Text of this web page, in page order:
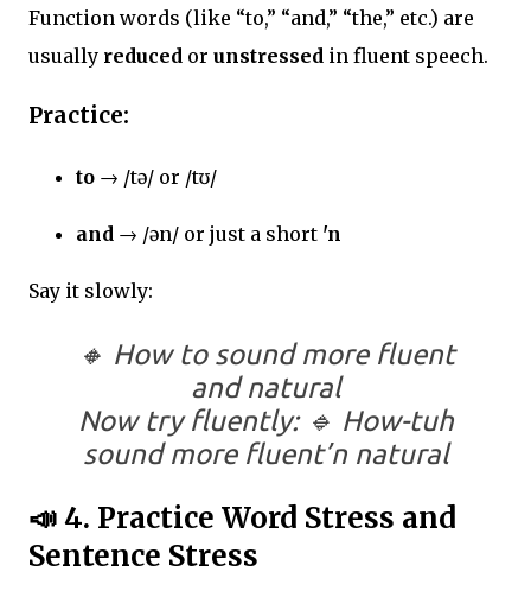
Function words (like “to,” “and,” “the,” etc.) are
usually reduced or unstressed in fluent speech.
Practice:
to → /tə/ or /tʊ/
and → /ən/ or just a short 'n
Say it slowly:
🔸 How to sound more fluent
and natural
Now try fluently: 🔹 How-tuh
sound more fluent’n natural
📣4. Practice Word Stress and
Sentence Stress